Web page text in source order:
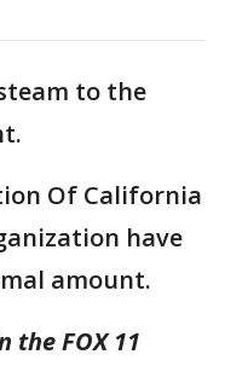
to the
Of California
have
amount.
the FOX 11